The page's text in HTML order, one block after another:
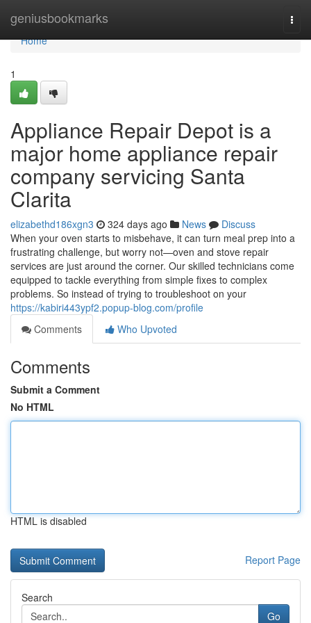
geniusbookmarks
Home
Home
1
Appliance Repair Depot is a
major home appliance repair
company servicing Santa
Clarita
elizabethd186xgn3 324 days ago News
Discuss
When your oven starts to misbehave, it can turn meal prep into a
frustrating challenge, but worry not—oven and stove repair
services are just around the corner. Our skilled technicians come
equipped to tackle everything from simple fixes to complex
problems. So instead of trying to troubleshoot on your
https://kabiri443ypf2.popup-blog.com/profile
Comments
Who Upvoted
Comments
Submit a Comment
No HTML
HTML is disabled
Report Page
Search
Go